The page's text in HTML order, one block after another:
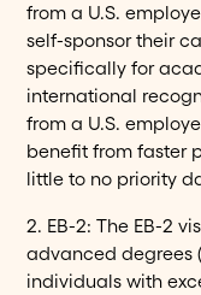
from a U.S.
self-sponsor their
specifically for
international
from a U.S.
benefit from faster
little to no priority
2. EB-2: The EB-2
advanced degrees
individuals with